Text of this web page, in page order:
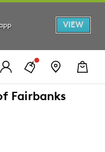
VIEW
Fairbanks